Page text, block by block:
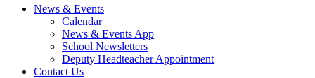
News & Events
Calendar
News & Events App
School Newsletters
Deputy Headteacher Appointment
Contact Us